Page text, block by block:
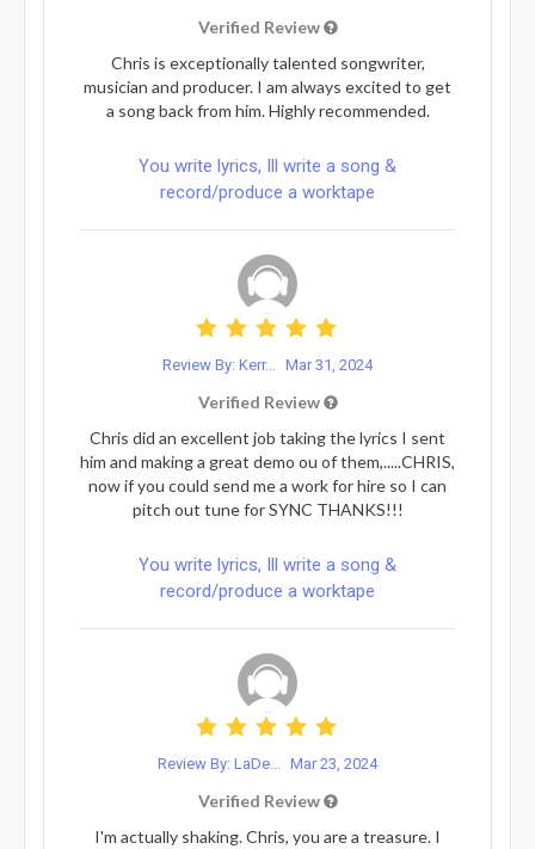
Verified Review
Chris is exceptionally talented songwriter,
musician and producer. I am always excited to get
a song back from him. Highly recommended.
You write lyrics, Ill write a song &
record/produce a worktape
Review By: Kerr... Mar 31, 2024
Verified Review
Chris did an excellent job taking the lyrics I sent
him and making a great demo ou of them,.....CHRIS,
now if you could send me a work for hire so I can
pitch out tune for SYNC THANKS!!!
You write lyrics, Ill write a song &
record/produce a worktape
Review By: LaDe... Mar 23, 2024
Verified Review
I'm actually shaking. Chris, you are a treasure. I